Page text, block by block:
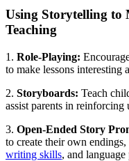
Using Storytelling to
Teaching
1. Role-Playing:
to make lessons interesting
2. Storyboards: Teach
assist parents in reinforcing
3. Open-Ended Story
to create their own
writing skills, and language